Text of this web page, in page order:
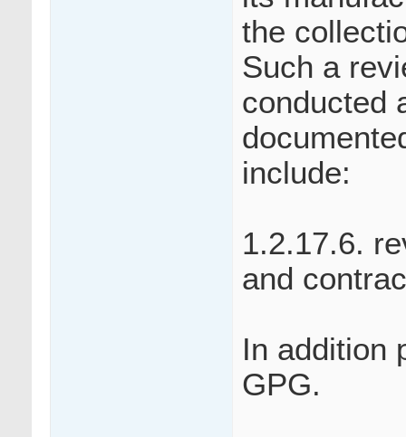
the
Such a
conducted
include:
1.2.17.6.
and
In addition
GPG.